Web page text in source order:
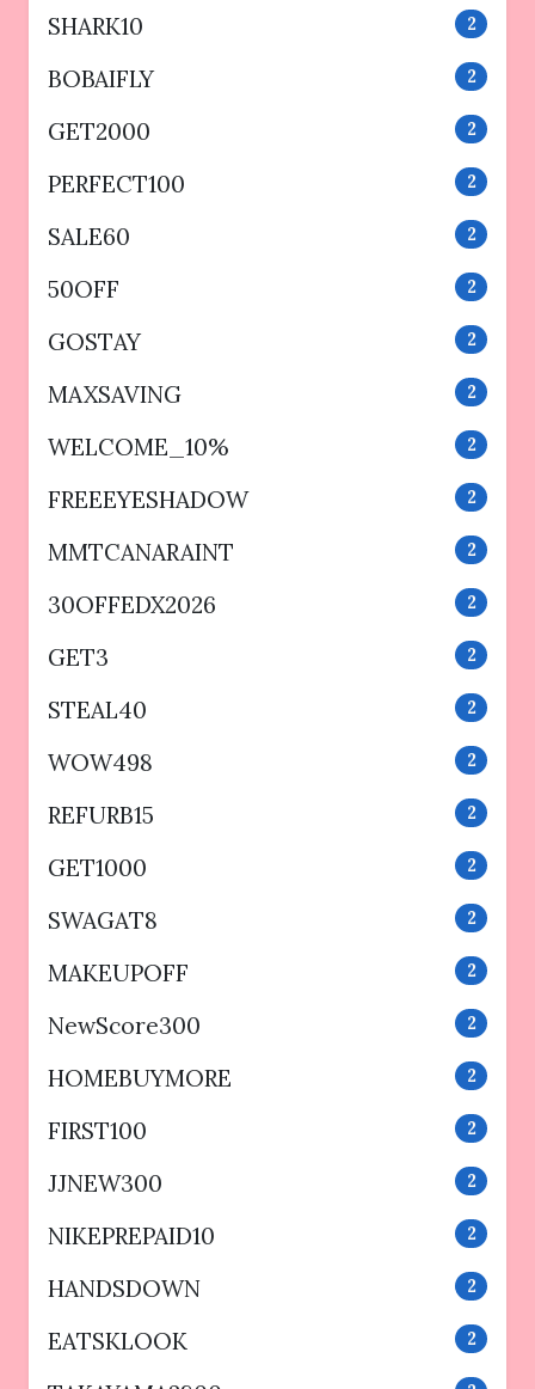
SHARK10 2
BOBAIFLY 2
GET2000 2
PERFECT100 2
SALE60 2
50OFF 2
GOSTAY 2
MAXSAVING 2
WELCOME_10% 2
FREEEYESHADOW 2
MMTCANARAINT 2
30OFFEDX2026 2
GET3 2
STEAL40 2
WOW498 2
REFURB15 2
GET1000 2
SWAGAT8 2
MAKEUPOFF 2
NewScore300 2
HOMEBUYMORE 2
FIRST100 2
JJNEW300 2
NIKEPREPAID10 2
HANDSDOWN 2
EATSKLOOK 2